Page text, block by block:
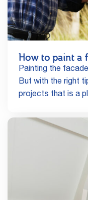
How to paint a
Painting the
But with the right
projects that is a